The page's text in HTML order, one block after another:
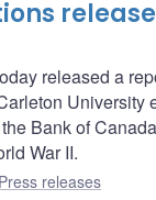
released a
University
Bank of
War II.
Press releases